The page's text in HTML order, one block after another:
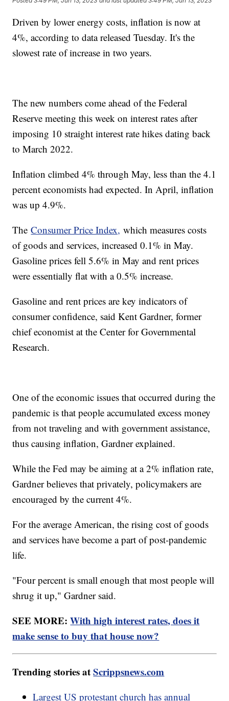
Driven by lower energy costs, inflation is now at
4%, according to data released Tuesday. It's the
slowest rate of increase in two years.
The new numbers come ahead of the Federal
Reserve meeting this week on interest rates after
imposing 10 straight interest rate hikes dating back
to March 2022.
Inflation climbed 4% through May, less than the 4.1
percent economists had expected. In April, inflation
was up 4.9%.
TheConsumer Price Index, which measures costs
of goods and services, increased 0.1% in May.
Gasoline prices fell 5.6% in May and rent prices
were essentially flat with a 0.5% increase.
Gasoline and rent prices are key indicators of
consumer confidence, said Kent Gardner, former
chief economist at the Center for Governmental
Research.
One of the economic issues that occurred during the
pandemic is that people accumulated excess money
from not traveling and with government assistance,
thus causing inflation, Gardner explained.
While the Fed may be aiming at a 2% inflation rate,
Gardner believes that privately, policymakers are
encouraged by the current 4%.
For the average American, the rising cost of goods
and services have become a part of post-pandemic
life.
"Four percent is small enough that most people will
shrug it up," Gardner said.
SEE MORE:With high interest rates, does it
make sense to buy that house now?
Trending stories atScrippsnews.com
Largest US protestant church has annual